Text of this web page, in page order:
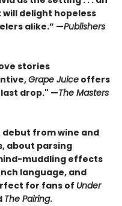
delight hopeless
alike.” —Publishers
stories
Grape Juice offers
drop." —The Masters
from wine and
about parsing
muddling effects
language, and
for fans of Under
The Pairing.